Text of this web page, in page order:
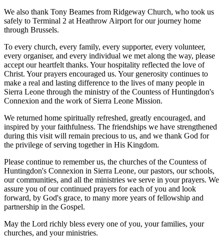
We also thank Tony Beames from Ridgeway Church, who took us
safely to Terminal 2 at Heathrow Airport for our journey home
through Brussels.
To every church, every family, every supporter, every volunteer,
every organiser, and every individual we met along the way, please
accept our heartfelt thanks. Your hospitality reflected the love of
Christ. Your prayers encouraged us. Your generosity continues to
make a real and lasting difference to the lives of many people in
Sierra Leone through the ministry of the Countess of Huntingdon's
Connexion and the work of Sierra Leone Mission.
We returned home spiritually refreshed, greatly encouraged, and
inspired by your faithfulness. The friendships we have strengthened
during this visit will remain precious to us, and we thank God for
the privilege of serving together in His Kingdom.
Please continue to remember us, the churches of the Countess of
Huntingdon's Connexion in Sierra Leone, our pastors, our schools,
our communities, and all the ministries we serve in your prayers. We
assure you of our continued prayers for each of you and look
forward, by God's grace, to many more years of fellowship and
partnership in the Gospel.
May the Lord richly bless every one of you, your families, your
churches, and your ministries.